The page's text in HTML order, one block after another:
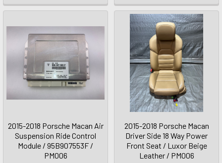
2015-2018 Porsche Macan Air
Suspension Ride Control
Module / 95B907553F /
PM006
2015-2018 Porsche Macan
Driver Side 18 Way Power
Front Seat / Luxor Beige
Leather / PM006